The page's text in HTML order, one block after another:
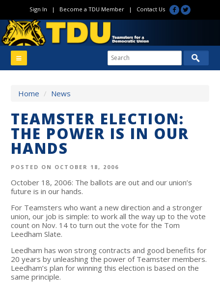
Sign In | Become a TDU Member| Contact Us
Home / News
TEAMSTER ELECTION:
THE POWER IS IN OUR
HANDS
POSTED ON OCTOBER 18, 2006
October 18, 2006: The ballots are out and our union’s
future is in our hands.
For Teamsters who want a new direction and a stronger
union, our job is simple: to work all the way up to the vote
count on Nov. 14 to turn out the vote for the Tom
Leedham Slate.
Leedham has won strong contracts and good benefits for
20 years by unleashing the power of Teamster members.
Leedham’s plan for winning this election is based on the
same principle.